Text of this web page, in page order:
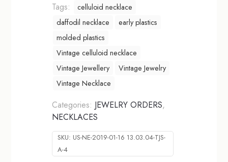
Tags:
celluloid necklace
daffodil necklace
early plastics
molded plastics
Vintage celluloid necklace
Vintage Jewellery
Vintage Jewelry
Vintage Necklace
Categories: JEWELRY ORDERS,
NECKLACES
SKU: US-NE-2019-01-16 13.03.04-TJS-
A-4